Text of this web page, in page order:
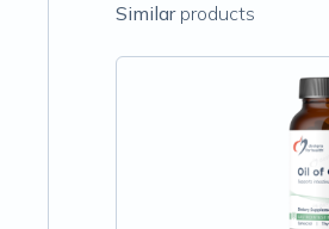
Similarproducts